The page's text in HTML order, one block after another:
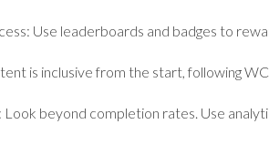
Use leaderboards and badges to
is inclusive from the start, following
Look beyond completion rates. Use